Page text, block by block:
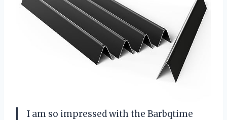
I am so impressed with the Barbqtime